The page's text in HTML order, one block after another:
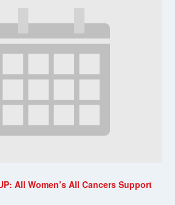
All Women’s All Cancers Support